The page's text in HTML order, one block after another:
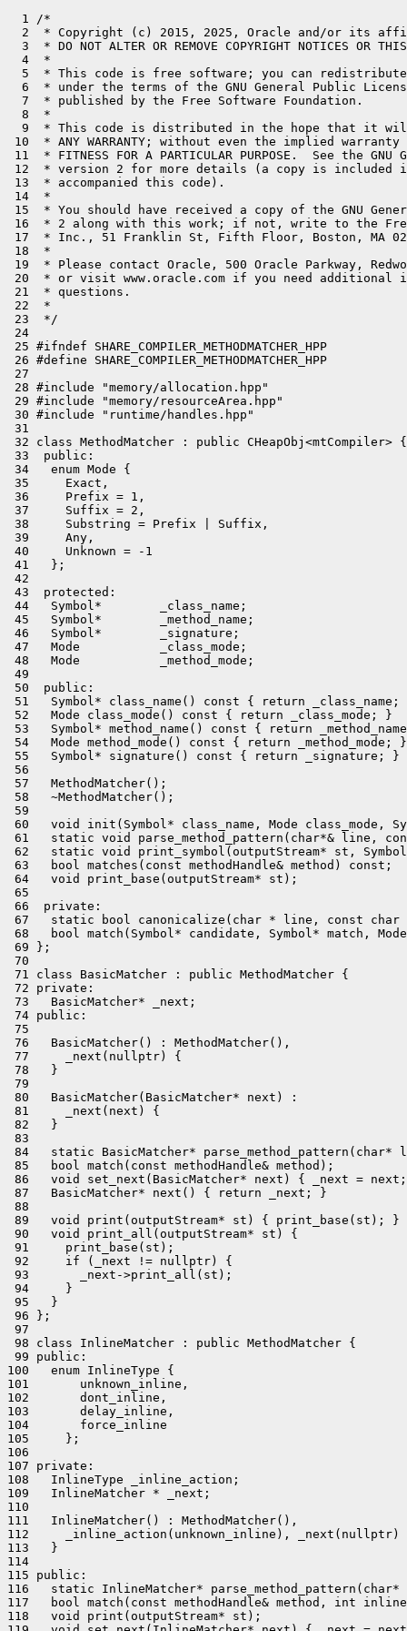
  1 /*
2  * Copyright (c) 2015, 2025, Oracle and/or its
3  * DO NOT ALTER OR REMOVE COPYRIGHT NOTICES OR
  4  *
5  * This code is free software; you can
6  * under the terms of the GNU General Public
  7  * published by the Free Software Foundation.
  8  *
9  * This code is distributed in the hope that it
10  * ANY WARRANTY; without even the implied warranty
11  * FITNESS FOR A PARTICULAR PURPOSE.  See the
12  * version 2 for more details (a copy is included
13  * accompanied this code).
14  *
15  * You should have received a copy of the GNU
16  * 2 along with this work; if not, write to the Free
17  * Inc., 51 Franklin St, Fifth Floor, Boston, MA
18  *
19  * Please contact Oracle, 500 Oracle Parkway,
20  * or visit www.oracle.com if you need additional
21  * questions.
22  *
23  */
24
25 #ifndef SHARE_COMPILER_METHODMATCHER_HPP
26 #define SHARE_COMPILER_METHODMATCHER_HPP
27
28 #include "memory/allocation.hpp"
29 #include "memory/resourceArea.hpp"
30 #include "runtime/handles.hpp"
31
32 class MethodMatcher : public CHeapObj<mtCompiler> {
33  public:
34   enum Mode {
35     Exact,
36     Prefix = 1,
37     Suffix = 2,
38     Substring = Prefix | Suffix,
39     Any,
40     Unknown = -1
41   };
42
43  protected:
44   Symbol*        _class_name;
45   Symbol*        _method_name;
46   Symbol*        _signature;
47   Mode           _class_mode;
48   Mode           _method_mode;
49
50  public:
51   Symbol* class_name() const { return _class_name;
52   Mode class_mode() const { return _class_mode; }
53   Symbol* method_name() const { return
54   Mode method_mode() const { return _method_mode; }
55   Symbol* signature() const { return _signature; }
56
57   MethodMatcher();
58   ~MethodMatcher();
59
60   void init(Symbol* class_name, Mode class_mode,
61   static void parse_method_pattern(char*& line,
62   static void print_symbol(outputStream* st,
63   bool matches(const methodHandle& method) const;
64   void print_base(outputStream* st);
65
66  private:
67   static bool canonicalize(char * line, const char
68   bool match(Symbol* candidate, Symbol* match,
69 };
70
71 class BasicMatcher : public MethodMatcher {
72 private:
73   BasicMatcher* _next;
74 public:
75
76   BasicMatcher() : MethodMatcher(),
77     _next(nullptr) {
78   }
79
80   BasicMatcher(BasicMatcher* next) :
81     _next(next) {
82   }
83
84   static BasicMatcher*
85   bool match(const methodHandle& method);
86   void set_next(BasicMatcher* next) { _next =
87   BasicMatcher* next() { return _next; }
88
89   void print(outputStream* st) { print_base(st); }
90   void print_all(outputStream* st) {
91     print_base(st);
92     if (_next != nullptr) {
93       _next->print_all(st);
94     }
95   }
96 };
97
98 class InlineMatcher : public MethodMatcher {
99 public:
100   enum InlineType {
101       unknown_inline,
102       dont_inline,
103       delay_inline,
104       force_inline
105     };
106
107 private:
108   InlineType _inline_action;
109   InlineMatcher * _next;
110
111   InlineMatcher() : MethodMatcher(),
112     _inline_action(unknown_inline), _next(nullptr)
113   }
114
115 public:
116   static InlineMatcher*
117   bool match(const methodHandle& method, int
118   void print(outputStream* st);